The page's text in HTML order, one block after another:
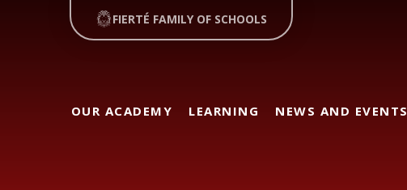
OUR ACADEMY LEARNING NEWS AND EVENTS
FIERTÉ FAMILY OF SCHOOLS